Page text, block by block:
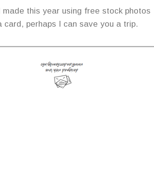
made this year using free stock photos
perhaps I can save you a trip.